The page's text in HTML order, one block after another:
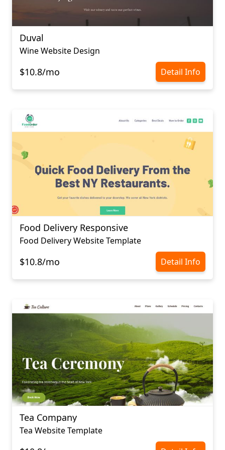
Duval
Wine Website Design
$10.8/mo Detail Info
Food Delivery Responsive
Food Delivery Website Template
$10.8/mo Detail Info
Tea Company
Tea Website Template